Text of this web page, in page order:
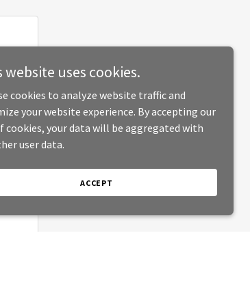
website uses cookies.
cookies to analyze website traffic and
your website experience. By accepting our
cookies, your data will be aggregated with
user data.
ACCEPT